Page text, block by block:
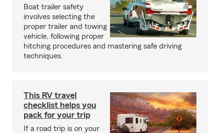
Boat trailer safety
involves selecting the
proper trailer and towing
vehicle, following proper
hitching procedures and mastering safe driving
techniques.
This RV travel
checklist helps you
pack for your trip
If a road trip is on your